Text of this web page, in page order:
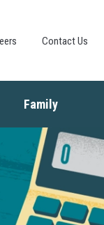
Contact Us
Family
Life Events
Insurance
Identity
Kids & Money